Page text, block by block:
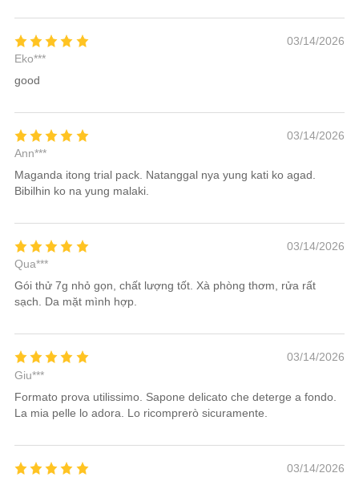
03/14/2026
Eko***
good
03/14/2026
Ann***
Maganda itong trial pack. Natanggal nya yung kati ko agad.
Bibilhin ko na yung malaki.
03/14/2026
Qua***
Gói thử 7g nhỏ gọn, chất lượng tốt. Xà phòng thơm, rửa rất
sạch. Da mặt mình hợp.
03/14/2026
Giu***
Formato prova utilissimo. Sapone delicato che deterge a fondo.
La mia pelle lo adora. Lo ricomprerò sicuramente.
03/14/2026